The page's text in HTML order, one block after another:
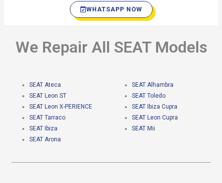
WHATSAPP NOW
We Repair All SEAT Models
SEAT Ateca
SEAT Leon ST
SEAT Leon X-PERIENCE
SEAT Tarraco
SEAT Ibiza
SEAT Arona
SEAT Alhambra
SEAT Toledo
SEAT Ibiza Cupra
SEAT Leon Cupra
SEAT Mii